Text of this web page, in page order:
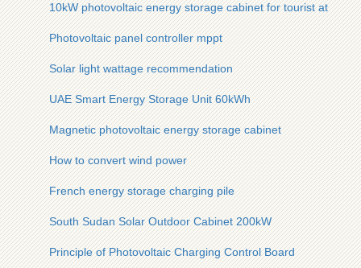
10kW photovoltaic energy storage cabinet for tourist
Photovoltaic panel controller mppt
Solar light wattage recommendation
UAE Smart Energy Storage Unit 60kWh
Magnetic photovoltaic energy storage cabinet
How to convert wind power
French energy storage charging pile
South Sudan Solar Outdoor Cabinet 200kW
Principle of Photovoltaic Charging Control Board